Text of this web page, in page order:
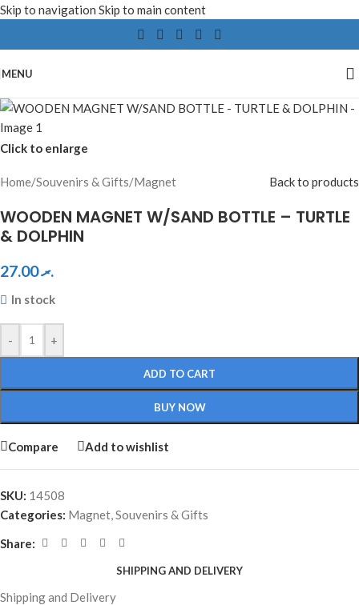
Skip to navigation Skip to main content
MENU
Click to enlarge
Home/Souvenirs & Gifts/Magnet Back to products
WOODEN MAGNET W/SAND BOTTLE – TURTLE
& DOLPHIN
.ރ27.00
In stock
- +
ADD TO CART
BUY NOW
Compare Add to wishlist
SKU: 14508
Categories: Magnet,Souvenirs & Gifts
Share:
SHIPPING AND DELIVERY
Shipping and Delivery